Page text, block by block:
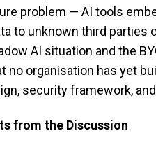
problem — AI tools
to unknown third parties
AI situation and the
no organisation has yet
security framework,
from the Discussion